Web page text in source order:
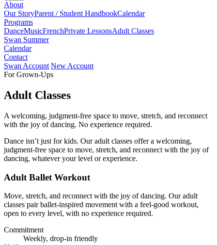
About
Our StoryParent / Student HandbookCalendar
Programs
DanceMusicFrenchPrivate LessonsAdult Classes
Swan Summer
Calendar
Contact
Swan Account New Account
For Grown-Ups
Adult Classes
A welcoming, judgment-free space to move, stretch, and reconnect
with the joy of dancing. No experience required.
Dance isn’t just for kids. Our adult classes offer a welcoming,
judgment-free space to move, stretch, and reconnect with the joy of
dancing, whatever your level or experience.
Adult Ballet Workout
Move, stretch, and reconnect with the joy of dancing. Our adult
classes pair ballet-inspired movement with a feel-good workout,
open to every level, with no experience required.
Commitment
Weekly, drop-in friendly